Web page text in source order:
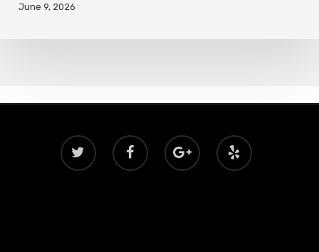
June 9, 2026